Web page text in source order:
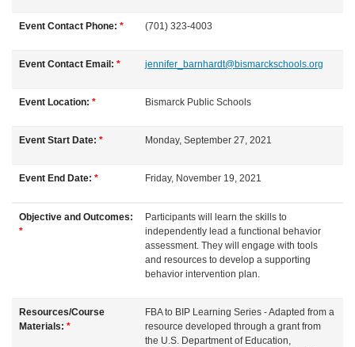
c
o
u
r
s
e
d
s
Event Contact Phone: * (701) 323-4003
Event Contact Email: * jennifer_barnhardt@bismarckschools.org
Event Location: * Bismarck Public Schools
Event Start Date: * Monday, September 27, 2021
Event End Date: * Friday, November 19, 2021
Objective and Outcomes:
*
Participants will learn the skills to
independently lead a functional behavior
assessment. They will engage with tools
and resources to develop a supporting
behavior intervention plan.
Resources/Course
Materials: *
FBA to BIP Learning Series - Adapted from a
resource developed through a grant from
the U.S. Department of Education,